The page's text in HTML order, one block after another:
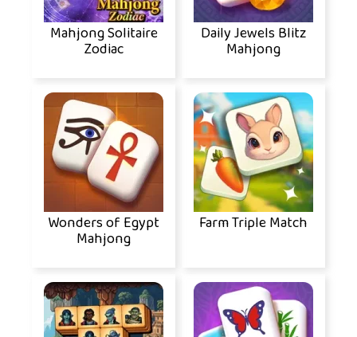
Mahjong Solitaire
Zodiac
Daily Jewels Blitz
Mahjong
Wonders of Egypt
Mahjong
Farm Triple Match